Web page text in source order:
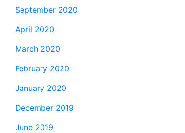
September 2020
April 2020
March 2020
February 2020
January 2020
December 2019
June 2019